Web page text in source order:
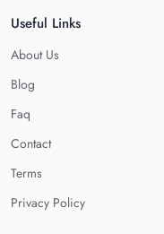
Useful Links
About Us
Blog
Faq
Contact
Terms
Privacy Policy